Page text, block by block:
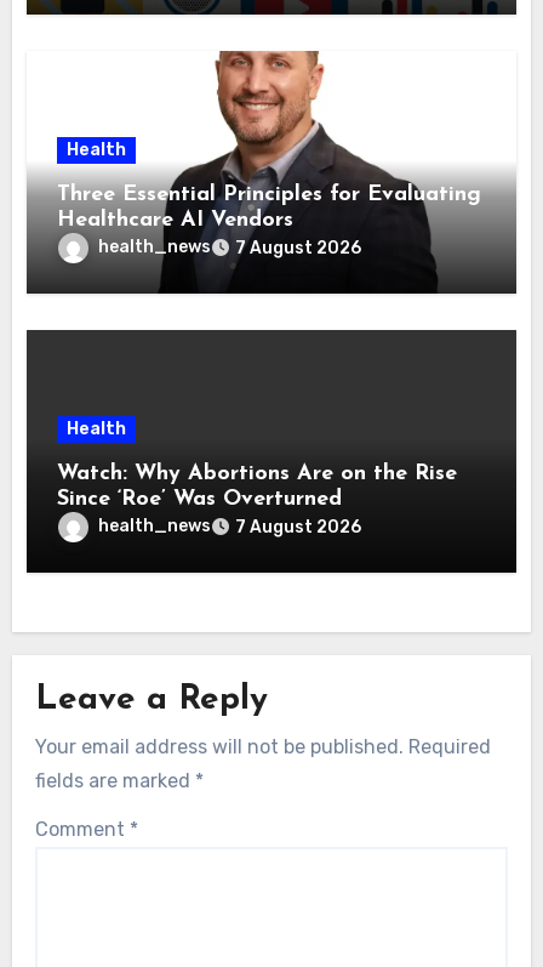
Health
Three Essential Principles for Evaluating
Healthcare AI Vendors
health_news 7 August 2026
Health
Watch: Why Abortions Are on the Rise
Since ‘Roe’ Was Overturned
health_news 7 August 2026
Leave a Reply
Your email address will not be published. Required
fields are marked *
Comment *